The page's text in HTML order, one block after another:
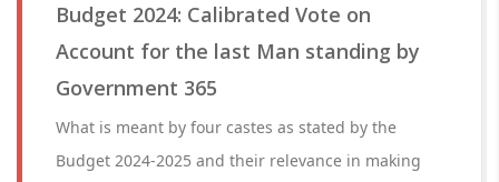
Budget 2024: Calibrated Vote on
Account for the last Man standing by
Government 365
What is meant by four castes as stated by the
Budget 2024-2025 and their relevance in making